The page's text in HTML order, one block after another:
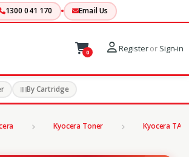
1300 041 170 Email Us
0 Registeror Sign-in
By Cartridge
Kyocera Toner Kyocera